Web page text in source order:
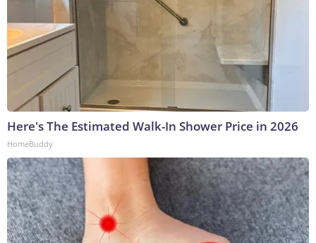
Here's The Estimated Walk-In Shower Price in 2026
HomeBuddy